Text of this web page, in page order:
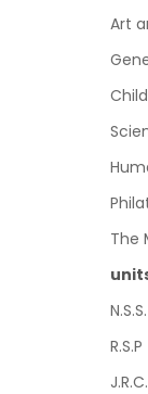
Art
The
N.S.S.
R.S.P
J.R.C.